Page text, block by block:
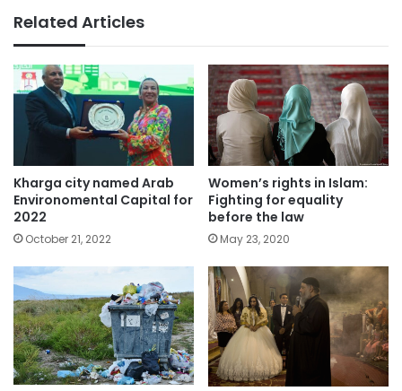
Related Articles
Kharga city named Arab
Environomental Capital for
2022
October 21, 2022
Women’s rights in Islam:
Fighting for equality
before the law
May 23, 2020